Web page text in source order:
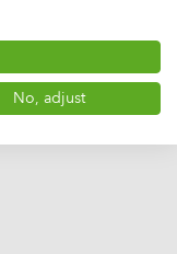
No, adjust